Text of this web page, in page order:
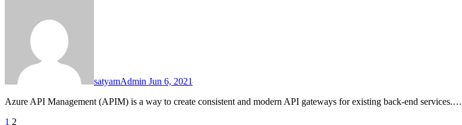
satyamAdmin Jun 6, 2021
Azure API Management (APIM) is a way to create consistent and modern API gateways for existing back-end services.…
1 2